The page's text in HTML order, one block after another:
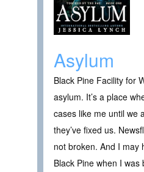
Asylum
Black Pine Facility for
asylum. It’s a place
cases like me until we
they’ve fixed us.
not broken. And I may
Black Pine when I was